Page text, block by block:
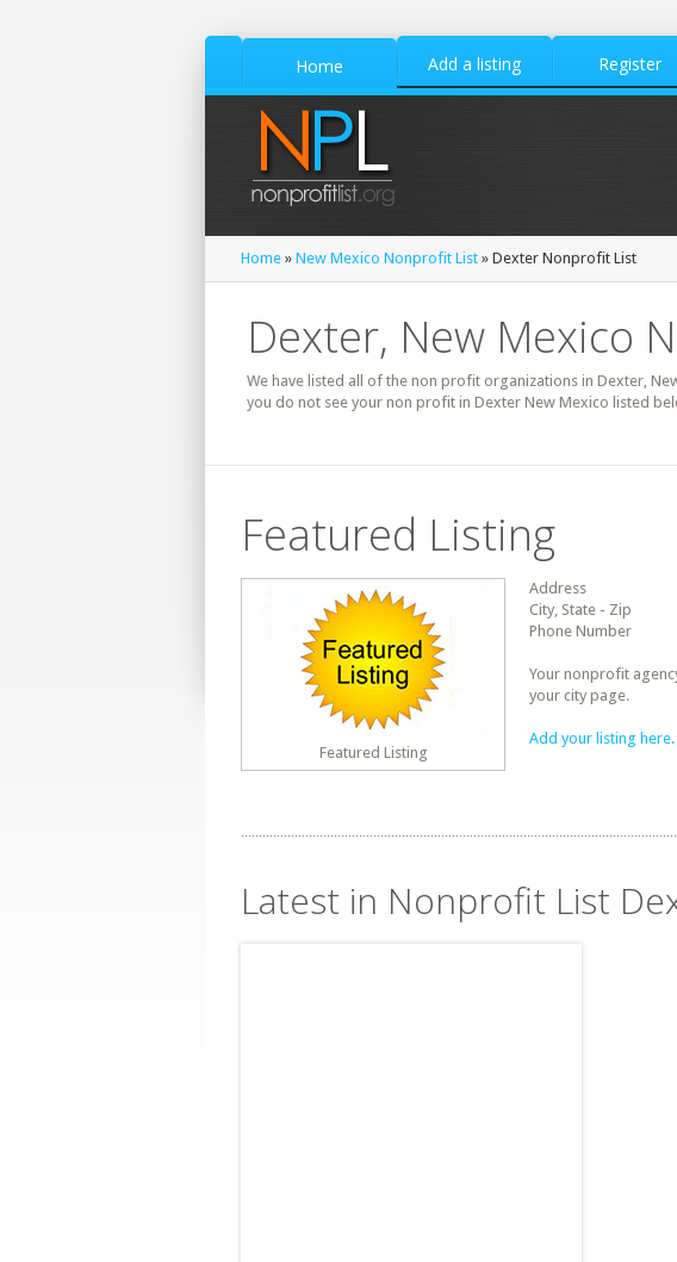
Home Add a listing Register
Home » New Mexico Nonprofit List » Dexter Nonprofit List
Dexter, New Mexico
We have listed all of the non profit organizations in Dexter,
you do not see your non profit in Dexter New Mexico listed
Featured Listing
Featured Listing
Address
City, State - Zip
Phone Number
Your nonprofit
your city page.
Add your listing here.
Latest in Nonprofit List